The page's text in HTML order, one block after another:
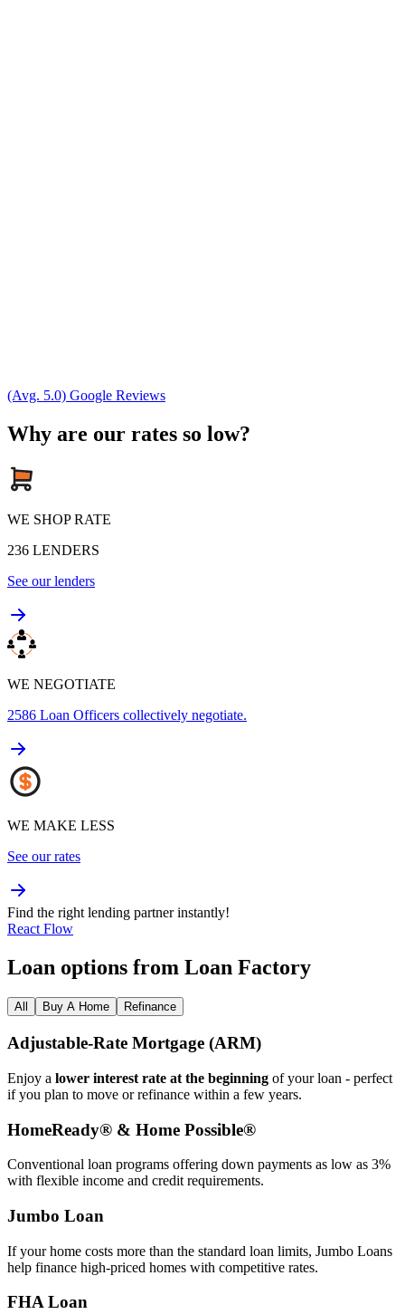
(Avg. 5.0) Google Reviews
Why are our rates so low?
WE SHOP RATE
236 LENDERS
See our lenders
WE NEGOTIATE
2586 Loan Officers collectively negotiate.
WE MAKE LESS
See our rates
Find the right lending partner instantly!
React Flow
Loan options from Loan Factory
All Buy A Home Refinance
Adjustable‑Rate Mortgage (ARM)
Enjoy a lower interest rate at the beginning of your loan - perfect
if you plan to move or refinance within a few years.
HomeReady® & Home Possible®
Conventional loan programs offering down payments as low as 3%
with flexible income and credit requirements.
Jumbo Loan
If your home costs more than the standard loan limits, Jumbo Loans
help finance high‑priced homes with competitive rates.
FHA Loan